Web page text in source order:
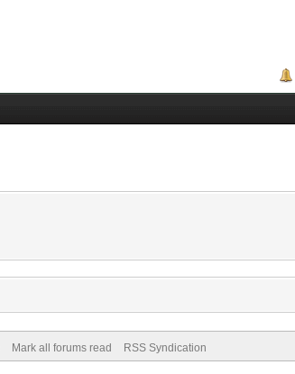
Mark all forums read RSS Syndication